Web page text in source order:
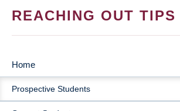
REACHING OUT TIPS
MAIN
NAVIGATION
Home
Prospective Students